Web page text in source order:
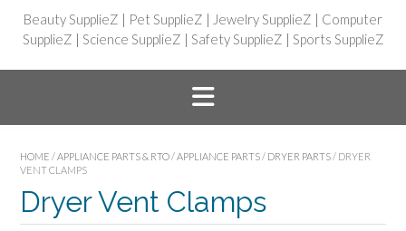
Beauty SupplieZ | Pet SupplieZ | Jewelry SupplieZ | Computer
SupplieZ | Science SupplieZ | Safety SupplieZ | Sports SupplieZ
HOME / APPLIANCE PARTS & RTO / APPLIANCE PARTS / DRYER PARTS / DRYER
VENT CLAMPS
Dryer Vent Clamps